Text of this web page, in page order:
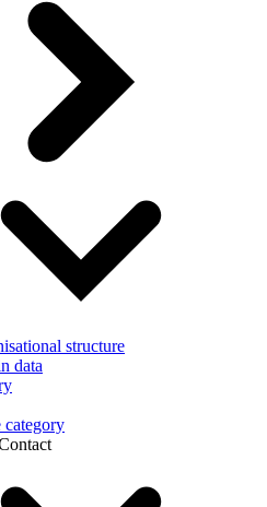
structure
data